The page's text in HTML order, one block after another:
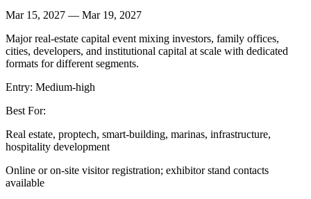
Mar 15, 2027 — Mar 19, 2027
Major real-estate capital event mixing investors, family offices,
cities, developers, and institutional capital at scale with dedicated
formats for different segments.
Entry: Medium-high
Best For:
Real estate, proptech, smart-building, marinas, infrastructure,
hospitality development
Online or on-site visitor registration; exhibitor stand contacts
available